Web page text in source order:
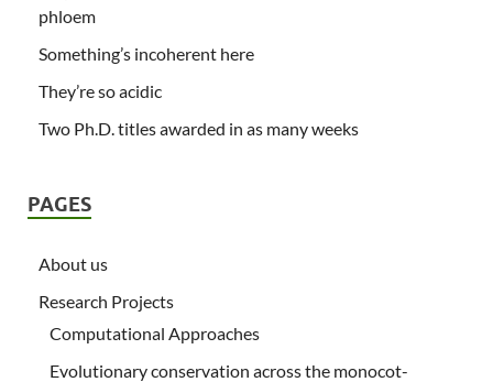
phloem
Something’s incoherent here
They’re so acidic
Two Ph.D. titles awarded in as many weeks
PAGES
About us
Research Projects
Computational Approaches
Evolutionary conservation across the monocot-